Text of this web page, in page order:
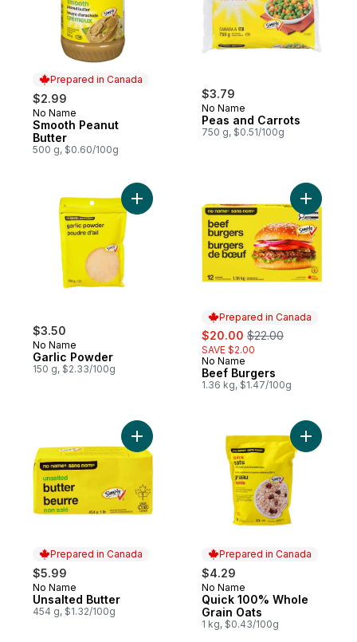
Prepared in Canada
$2.99
Prepared in Canada
No Name
Smooth Peanut
Butter
500 g, $0.60/100g
$3.79
No Name
Peas and Carrots
750 g, $0.51/100g
$3.50
No Name
Garlic Powder
150 g, $2.33/100g
Add Garlic Powder to cart
Prepared in Canada
sale:
$20.00 , formerly:
$22.00
SAVE $2.00
Prepared in Canada
No Name
Beef Burgers
1.36 kg, $1.47/100g
Add
Prepared in Canada
$5.99
Prepared in Canada
No Name
Unsalted Butter
454 g, $1.32/100g
Add Unsalted Butter to cart
Prepared in Canada
$4.29
Prepared in Canada
No Name
Quick 100% Whole
Grain Oats
1 kg, $0.43/100g
Add